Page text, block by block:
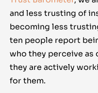
and less trusting of
becoming less
ten people report
who they perceive
they are actively
for them.